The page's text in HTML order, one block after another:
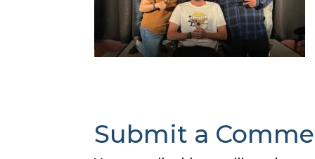
Submit a